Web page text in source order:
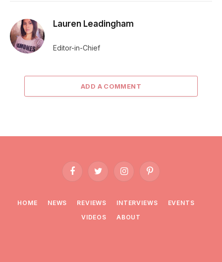
Lauren Leadingham
Editor-in-Chief
ADD A COMMENT
FacebookTwitter InstagramPinterest
HOME NEWS REVIEWS INTERVIEWS
EVENTS
VIDEOS
ABOUT